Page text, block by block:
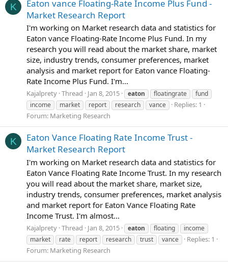
K
Eaton vance Floating-Rate Income Plus Fund -
Market Research Report
I'm working on Market research data and statistics for
Eaton vance Floating-Rate Income Plus Fund. In my
research you will read about the market share, market
size, industry trends, consumer preferences, market
analysis and market report for Eaton vance Floating-
Rate Income Plus Fund. I'm...
Kajalprety Thread Jan 8, 2015 eaton floatingrate
fund
income
market report research vance
Replies: 1
Forum: Marketing Research
K
Eaton Vance Floating Rate Income Trust -
Market Research Report
I'm working on Market research data and statistics for
Eaton Vance Floating Rate Income Trust. In my research
you will read about the market share, market size,
industry trends, consumer preferences, market analysis
and market report for Eaton Vance Floating Rate
Income Trust. I'm almost...
Kajalprety Thread Jan 8, 2015 eaton floating
income
market
rate report research trust vance
Replies: 1
Forum: Marketing Research